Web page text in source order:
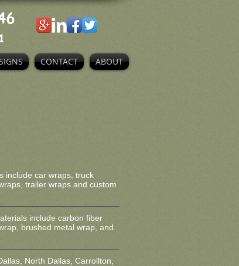
CONTACT ABOUT
include car wraps, truck
trailer wraps and custom
include carbon fiber
brushed metal wrap, and
North Dallas, Carrollton,